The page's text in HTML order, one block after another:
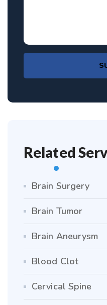
Related
Brain Surgery
Brain Tumor
Brain Aneurysm
Blood Clot
Cervical Spine